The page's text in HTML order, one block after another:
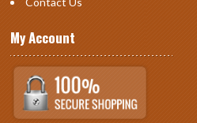
My Account